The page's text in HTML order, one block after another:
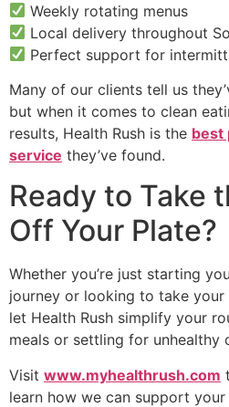
Weekly rotating menus
Local delivery throughout
Perfect support for
Many of our clients tell us
but when it comes to clean
results, Health Rush is the best
service they’ve found.
Ready to Take
Off Your Plate?
Whether you’re just starting
journey or looking to take
let Health Rush simplify your
meals or settling for unhealthy
Visit www.myhealthrush.com
learn how we can support